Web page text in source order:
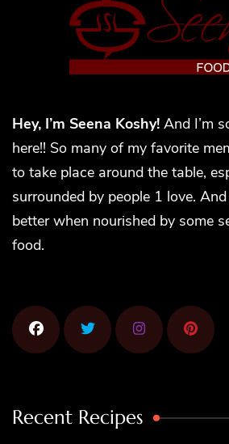
Hey, I’m Seena Koshy! And I’m
here!! So many of my favorite
to take place around the table,
surrounded by people 1 love.
better when nourished by some
food.
Recent Recipes